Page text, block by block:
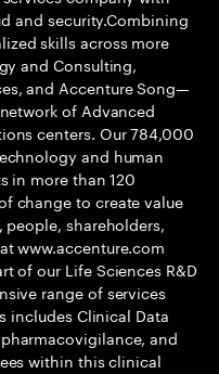
and security.Combining
skills across more
and Consulting,
and Accenture Song—
of Advanced
centers. Our 784,000
and human
in more than 120
change to create value
shareholders,
www.accenture.com
of our Life Sciences R&D
range of services
includes Clinical Data
and
within this clinical